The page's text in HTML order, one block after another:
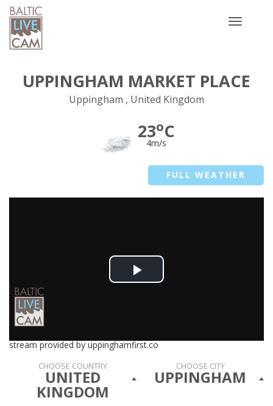
Toggle
UPPINGHAM MARKET PLACE
Uppingham , United Kingdom
23oC
4m/s
FULL WEATHER
Play
stream provided by uppinghamfirst.co
CHOOSE COUNTRY
UNITED
KINGDOM
CHOOSE CITY
UPPINGHAM